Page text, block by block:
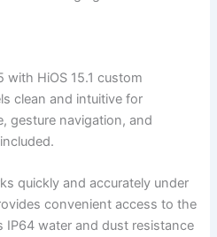
with HiOS 15.1 custom
clean and intuitive for
gesture navigation, and
quickly and accurately under
convenient access to the
IP64 water and dust resistance